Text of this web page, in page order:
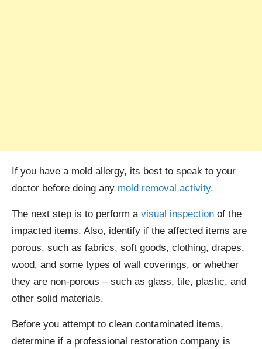
If you have a mold allergy, its best to speak to your
doctor before doing any mold removal activity.
The next step is to perform a visual inspection of the
impacted items. Also, identify if the affected items are
porous, such as fabrics, soft goods, clothing, drapes,
wood, and some types of wall coverings, or whether
they are non-porous – such as glass, tile, plastic, and
other solid materials.
Before you attempt to clean contaminated items,
determine if a professional restoration company is